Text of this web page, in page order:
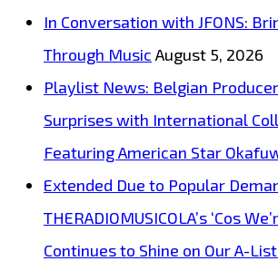
In Conversation with JFONS:
Through Music August 5, 2026
Playlist News: Belgian
Surprises with International
Featuring American Star
Extended Due to Popular
THERADIOMUSICOLA’s ‘Cos
Continues to Shine on Our A-